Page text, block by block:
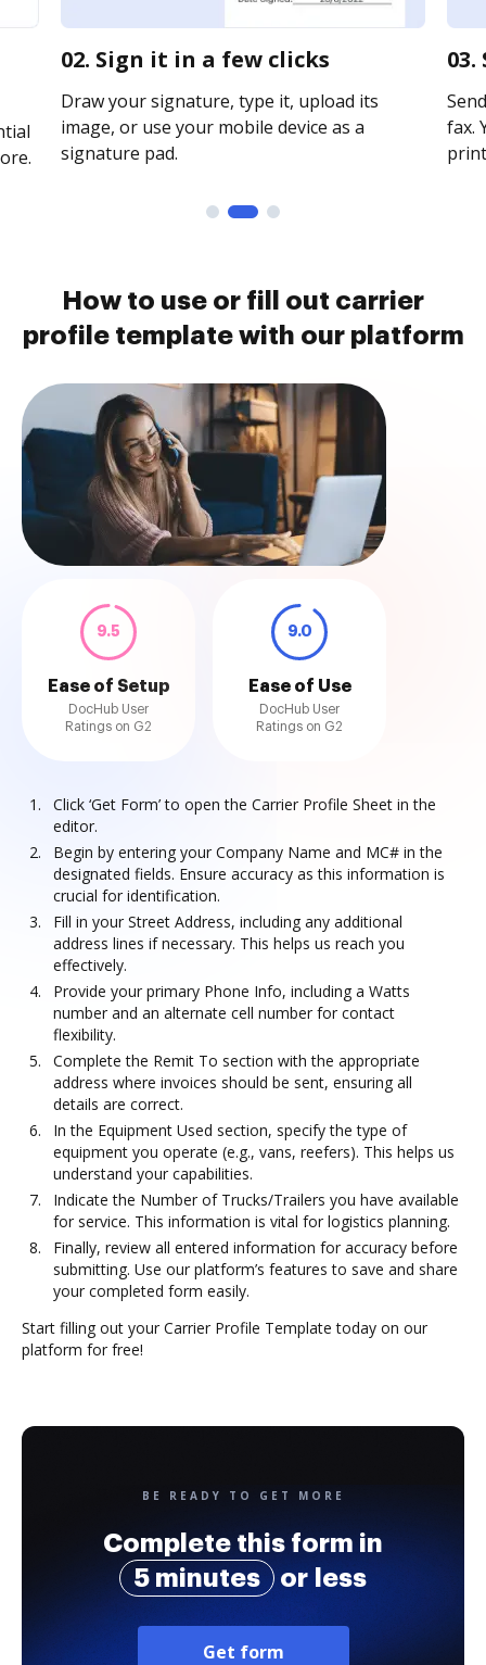
02. Sign it in a few clicks
Draw your signature, type it, upload its
image, or use your mobile device as a
signature pad.
fax.
How to use or fill out carrier
profile template with our platform
9.5
Ease of Setup
DocHub User
Ratings on G2
9.0
Ease of Use
DocHub User
Ratings on G2
Click ‘Get Form’ to open the Carrier Profile Sheet in the
editor.
Begin by entering your Company Name and MC# in the
designated fields. Ensure accuracy as this information is
crucial for identification.
Fill in your Street Address, including any additional
address lines if necessary. This helps us reach you
effectively.
Provide your primary Phone Info, including a Watts
number and an alternate cell number for contact
flexibility.
Complete the Remit To section with the appropriate
address where invoices should be sent, ensuring all
details are correct.
In the Equipment Used section, specify the type of
equipment you operate (e.g., vans, reefers). This helps us
understand your capabilities.
Indicate the Number of Trucks/Trailers you have available
for service. This information is vital for logistics planning.
Finally, review all entered information for accuracy before
submitting. Use our platform’s features to save and share
your completed form easily.
Start filling out your Carrier Profile Template today on our
platform for free!
BE READY TO GET MORE
Complete this form in
5 minutes
or less
Get form